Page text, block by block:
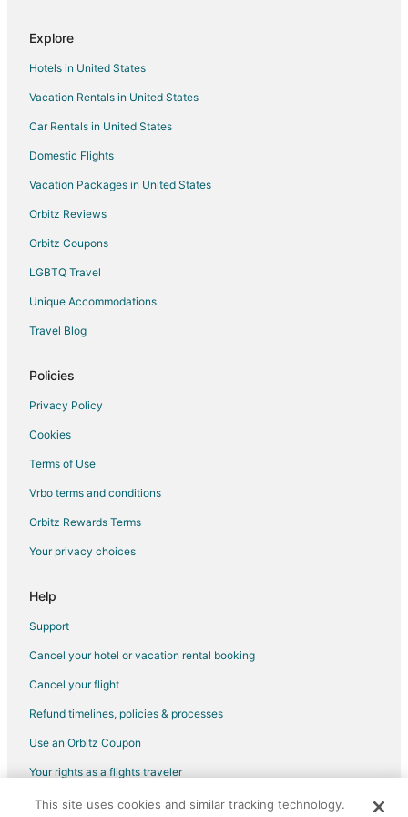
Holiday Park Resorts in Irvine
Houseboats in Irvine
Pensions in Irvine
Town Houses in Irvine
Hotels near Rancho Las Palmas Shopping Center
Hotels near Rancho Las Palmas Country Club
B&B in Indian Wells
Cabin Rentals in Indian Wells
Condo Rentals in Indian Wells
Vacation Homes in Indian Wells
Resorts in Indian Wells
Villas in Indian Wells
Pet Friendly Hotels in Colony Cove
Cheap Hotels in Park Palms
Hotels near Vintage Club
Rancho Palmeras Hotels
Resorts in San Diego Coast
Explore
Hotels in United States
Vacation Rentals in United States
Car Rentals in United States
Domestic Flights
Vacation Packages in United States
Orbitz Reviews
Orbitz Coupons
LGBTQ Travel
Unique Accommodations
Travel Blog
Policies
Privacy Policy
Cookies
Terms of Use
Vrbo terms and conditions
Orbitz Rewards Terms
Your privacy choices
Help
Support
Cancel your hotel or vacation rental booking
Cancel your flight
Refund timelines, policies & processes
Use an Orbitz Coupon
Your rights as a flights traveler
©2026 Expedia, Inc., an Expedia Group company. All rights reserved.
This site uses cookies and similar tracking technology.